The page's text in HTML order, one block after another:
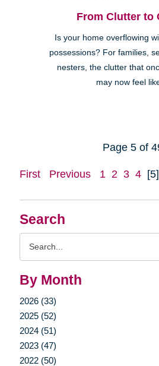
Search
By Month
2026 (33)
2025 (52)
2024 (51)
2023 (47)
2022 (50)
From Clutter to
Is your home overflowing
possessions? For families,
nesters, the clutter that
may now feel like
Page 5 of
First Previous 1 2 3 4 [5]